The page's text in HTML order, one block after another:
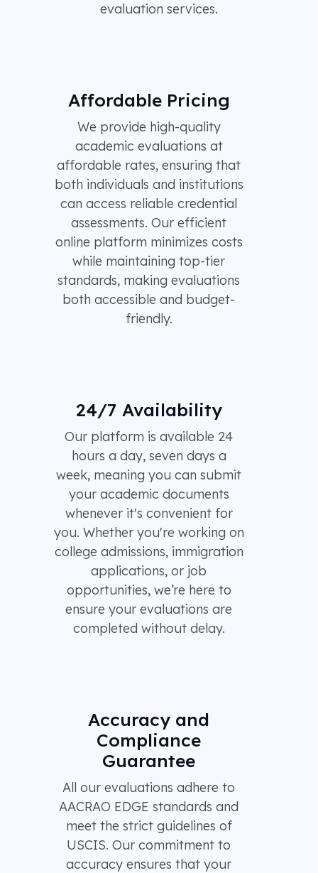
evaluation services.
Affordable Pricing
We provide high-quality
academic evaluations at
affordable rates, ensuring that
both individuals and institutions
can access reliable credential
assessments. Our efficient
online platform minimizes costs
while maintaining top-tier
standards, making evaluations
both accessible and budget-
friendly.
24/7 Availability
Our platform is available 24
hours a day, seven days a
week, meaning you can submit
your academic documents
whenever it's convenient for
you. Whether you're working on
college admissions, immigration
applications, or job
opportunities, we’re here to
ensure your evaluations are
completed without delay.
Accuracy and
Compliance
Guarantee
All our evaluations adhere to
AACRAO EDGE standards and
meet the strict guidelines of
USCIS. Our commitment to
accuracy ensures that your